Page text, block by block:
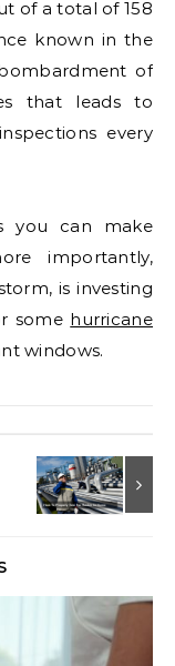
of a total of 158
known in the
of
that leads to
every
you can make
importantly,
is investing
some hurricane
windows.